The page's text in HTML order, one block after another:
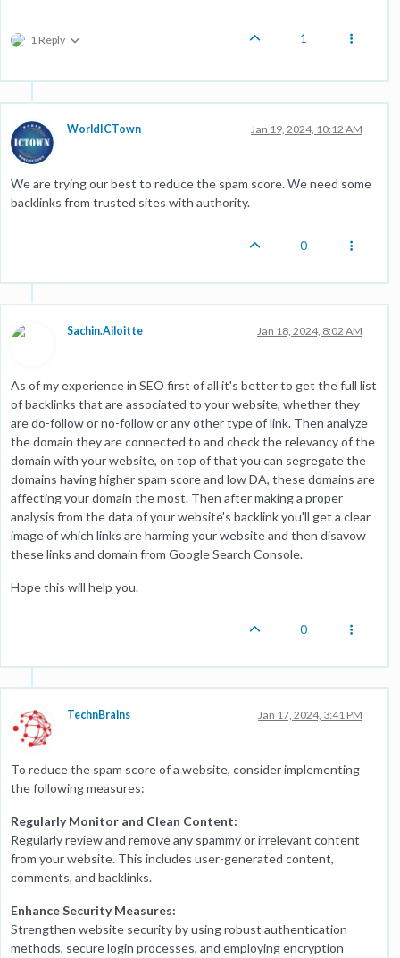
1 Reply 1
WorldICTown Jan 19, 2024, 10:12 AM
We are trying our best to reduce the spam score. We need some
backlinks from trusted sites with authority.
0
Sachin.Ailoitte Jan 18, 2024, 8:02 AM
As of my experience in SEO first of all it's better to get the full list
of backlinks that are associated to your website, whether they
are do-follow or no-follow or any other type of link. Then analyze
the domain they are connected to and check the relevancy of the
domain with your website, on top of that you can segregate the
domains having higher spam score and low DA, these domains are
affecting your domain the most. Then after making a proper
analysis from the data of your website's backlink you'll get a clear
image of which links are harming your website and then disavow
these links and domain from Google Search Console.
Hope this will help you.
0
TechnBrains Jan 17, 2024, 3:41 PM
To reduce the spam score of a website, consider implementing
the following measures:
Regularly Monitor and Clean Content:
Regularly review and remove any spammy or irrelevant content
from your website. This includes user-generated content,
comments, and backlinks.
Enhance Security Measures:
Strengthen website security by using robust authentication
methods, secure login processes, and employing encryption